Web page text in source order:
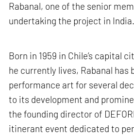
Rabanal, one of the senior
undertaking the project in India.
Born in 1959 in Chile’s capital
he currently lives, Rabanal has
performance art for several
to its development and
the founding director of
itinerant event dedicated to